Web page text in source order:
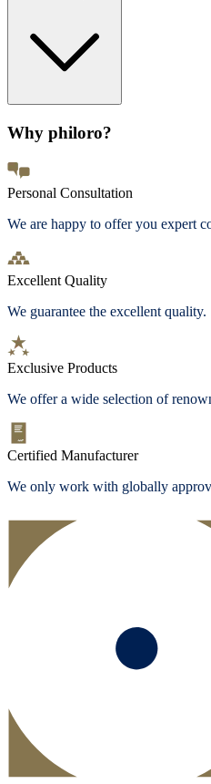
Why philoro?
Personal Consultation
We are happy to offer you expert
Excellent Quality
We guarantee the excellent quality.
Exclusive Products
We offer a wide selection of
Certified Manufacturer
We only work with globally